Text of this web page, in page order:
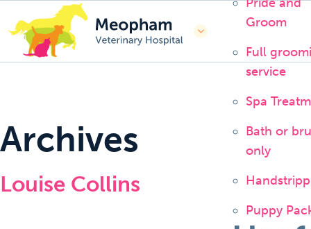
Groom
Full
service
Spa
Bath or
only
Puppy
Archives
Louise Collins